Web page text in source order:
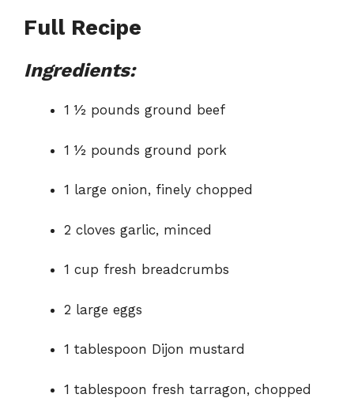
Full Recipe
Ingredients:
1 ½ pounds ground beef
1 ½ pounds ground pork
1 large onion, finely chopped
2 cloves garlic, minced
1 cup fresh breadcrumbs
2 large eggs
1 tablespoon Dijon mustard
1 tablespoon fresh tarragon, chopped